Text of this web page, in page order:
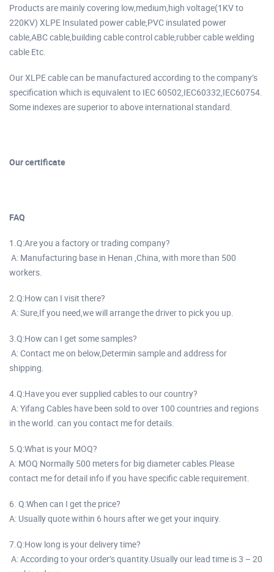
Products are mainly covering low,medium,high voltage(1KV to
220KV) XLPE Insulated power cable,PVC insulated power
cable,ABC cable,building cable control cable,rubber cable welding
cable Etc.
Our XLPE cable can be manufactured according to the company’s
specification which is equivalent to IEC 60502,IEC60332,IEC60754.
Some indexes are superior to above international standard.
Our certificate
FAQ
1.Q:Are you a factory or trading company?
A: Manufacturing base in Henan ,China, with more than 500
workers.
2.Q:How can I visit there?
A: Sure,If you need,we will arrange the driver to pick you up.
3.Q:How can I get some samples?
A: Contact me on below,Determin sample and address for
shipping.
4.Q:Have you ever supplied cables to our country?
A: Yifang Cables have been sold to over 100 countries and regions
in the world. can you contact me for details.
5.Q:What is your MOQ?
A: MOQ Normally 500 meters for big diameter cables.Please
contact me for detail info if you have specific cable requirement.
6. Q:When can I get the price?
A: Usually quote within 6 hours after we get your inquiry.
7.Q:How long is your delivery time?
A: According to your order’s quantity.Usually our lead time is 3 – 20